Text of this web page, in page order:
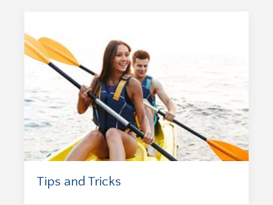
Tips and Tricks